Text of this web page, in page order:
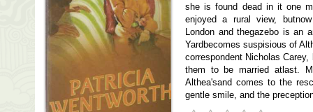
she is found dead in it one
enjoyed a rural view,
London and thegazebo is an
Yardbecomes suspisious of
correspondent Nicholas
them to be married atlast.
Althea'sand comes to the
gentle smile, and the